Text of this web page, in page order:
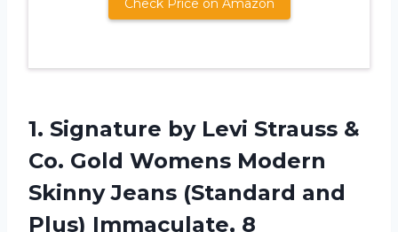
Check Price on Amazon
1. Signature by Levi Strauss &
Co. Gold Womens Modern
Skinny Jeans (Standard and
Plus) Immaculate, 8